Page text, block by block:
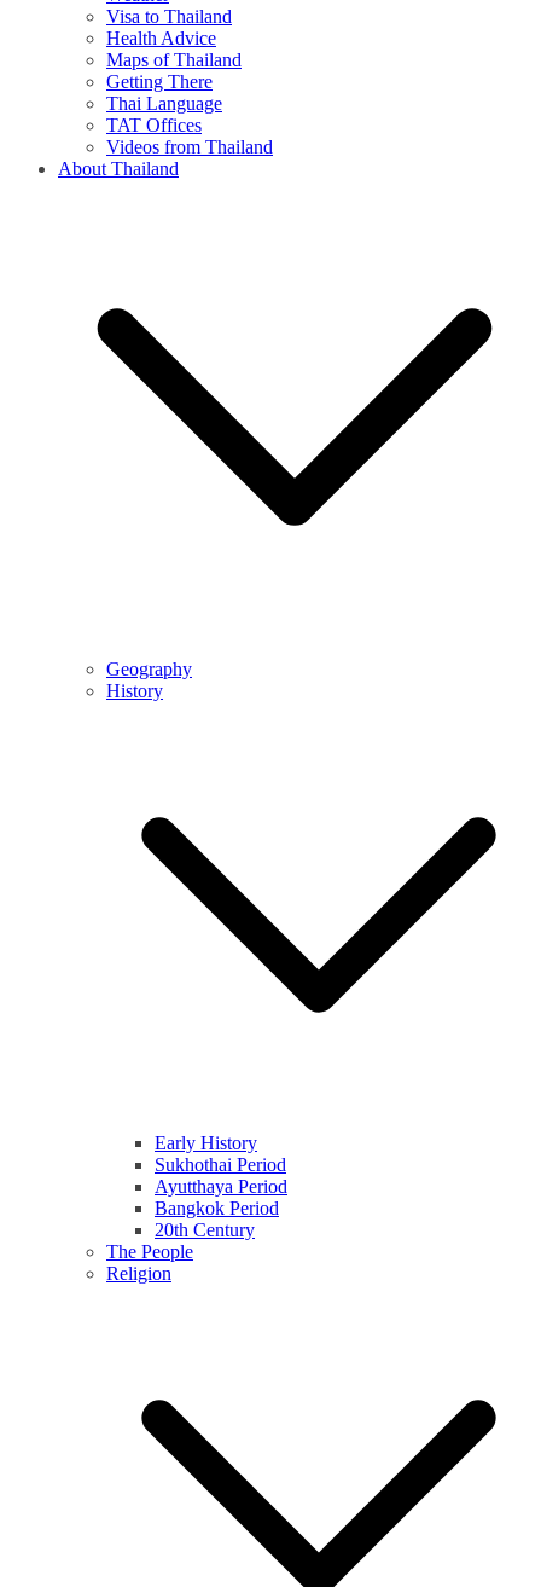
Visa to Thailand
Health Advice
Maps of Thailand
Getting There
Thai Language
TAT Offices
Videos from Thailand
About Thailand
Geography
History
Early History
Sukhothai Period
Ayutthaya Period
Bangkok Period
20th Century
The People
Religion